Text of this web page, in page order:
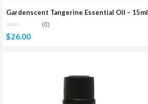
Gardenscent Tangerine Essential Oil – 15ml
(0)
$26.00